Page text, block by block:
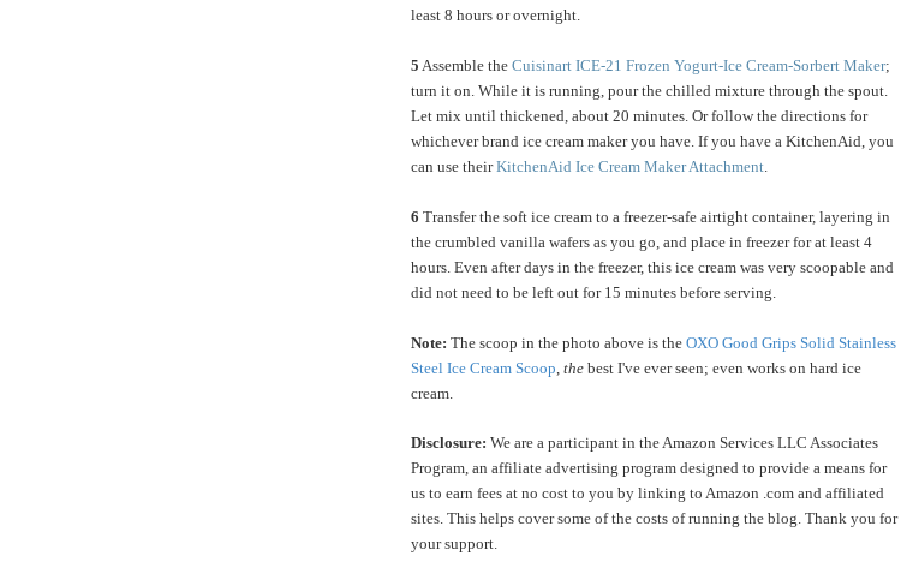
least 8 hours or overnight.
5 Assemble the Cuisinart ICE-21 Frozen Yogurt-Ice Cream-Sorbert Maker;
turn it on. While it is running, pour the chilled mixture through the spout.
Let mix until thickened, about 20 minutes. Or follow the directions for
whichever brand ice cream maker you have. If you have a KitchenAid, you
can use theirKitchenAid Ice Cream Maker Attachment.
6 Transfer the soft ice cream to a freezer-safe airtight container, layering in
the crumbled vanilla wafers as you go, and place in freezer for at least 4
hours. Even after days in the freezer, this ice cream was very scoopable and
did not need to be left out for 15 minutes before serving.
Note: The scoop in the photo above is the OXO Good Grips Solid Stainless
Steel Ice Cream Scoop, the best I've ever seen; even works on hard ice
cream.
Disclosure: We are a participant in the Amazon Services LLC Associates
Program, an affiliate advertising program designed to provide a means for
us to earn fees at no cost to you by linking to Amazon .com and affiliated
sites. This helps cover some of the costs of running the blog. Thank you for
your support.